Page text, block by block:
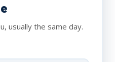
usually the same day.